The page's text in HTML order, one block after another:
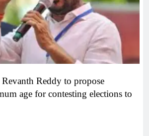
Reddy to propose
age for contesting elections to